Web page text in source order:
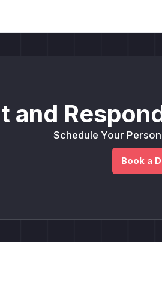
and
Schedule Your
Book a